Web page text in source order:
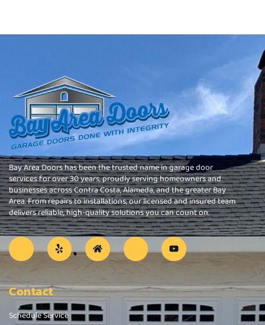
Bay Area Doors has been the trusted name in garage door
services for over 30 years, proudly serving homeowners and
businesses across Contra Costa, Alameda, and the greater Bay
Area. From repairs to installations, our licensed and insured team
delivers reliable, high-quality solutions you can count on.
Contact
Schedule Service